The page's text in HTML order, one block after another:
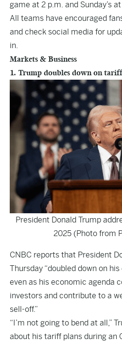
game at 2 p.m. and Sunday’s at
All teams have encouraged
and check social media for
in.
Markets & Business
1. Trump doubles down on
President Donald Trump
2025 (Photo from
CNBC reports that President
Thursday “doubled down on
even as his economic agenda
investors and contribute to a
sell-off.”
“I’m not going to bend at all,”
about his tariff plans during an